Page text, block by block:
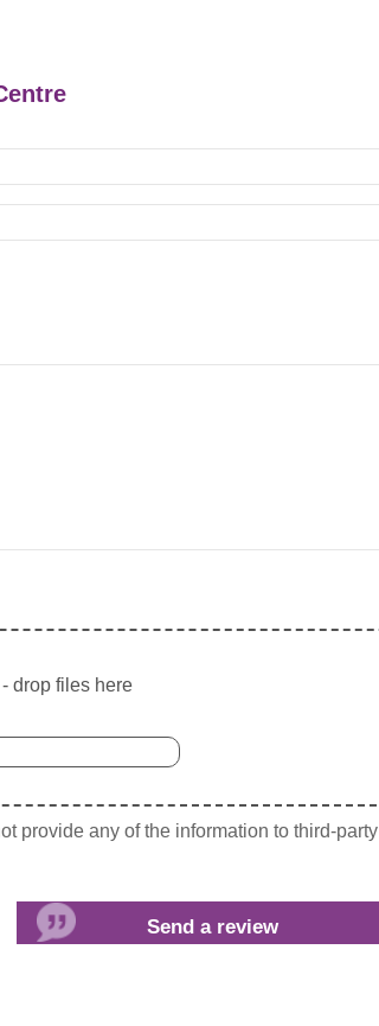
drop files here
provide any of the information to third-party